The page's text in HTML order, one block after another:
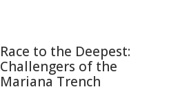
Race to the Deepest:
Challengers of the
Mariana Trench